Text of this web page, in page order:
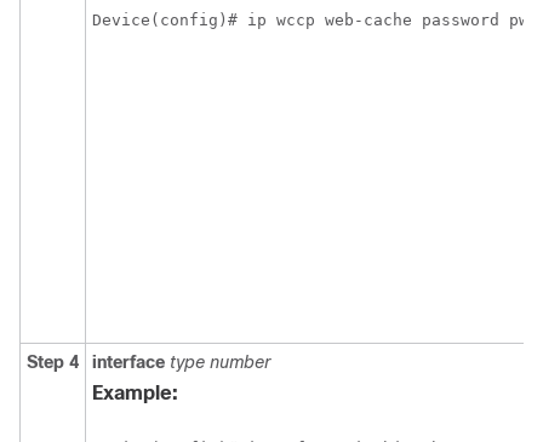
Device(config)# ip wccp web-cache password pwd
Step 4 interface type number
Example: